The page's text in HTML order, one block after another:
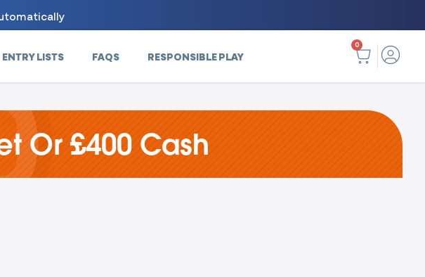
ENTRY LISTS FAQS RESPONSIBLE PLAY
0
Or £400 Cash